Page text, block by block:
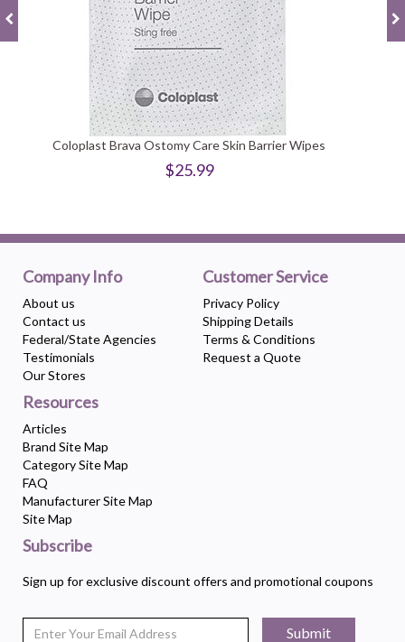
Coloplast Brava Ostomy Care Skin Barrier Wipes
$25.99
Company Info
About us
Contact us
Federal/State Agencies
Testimonials
Our Stores
Customer Service
Privacy Policy
Shipping Details
Terms & Conditions
Request a Quote
Resources
Articles
Brand Site Map
Category Site Map
FAQ
Manufacturer Site Map
Site Map
Subscribe
Sign up for exclusive discount offers and promotional coupons
Submit